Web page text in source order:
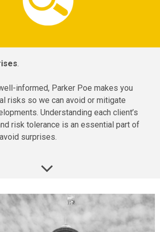
.
informed, Parker Poe makes you
risks so we can avoid or mitigate
Understanding each client’s
risk tolerance is an essential part of
surprises.